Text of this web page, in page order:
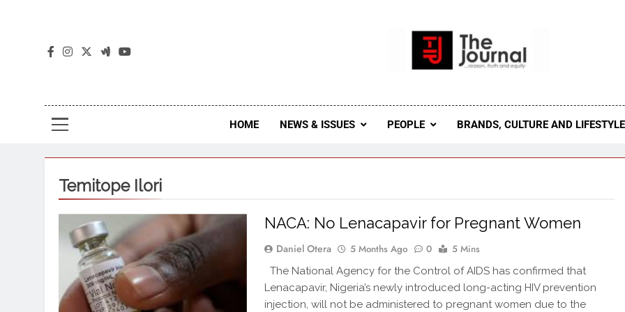
The Journal Seeks To Become The Most Reliable, First-Choice
Journal Nigeria Is A Serious
HOME NEWS & ISSUES PEOPLE BRANDS, CULTURE AND LIFESTYLE
Temitope Ilori
NACA: No Lenacapavir for Pregnant Women
Daniel Otera 5 Months Ago 0 5 Mins
The National Agency for the Control of AIDS has confirmed that
Lenacapavir, Nigeria’s newly introduced long-acting HIV prevention
injection, will not be administered to pregnant women due to the